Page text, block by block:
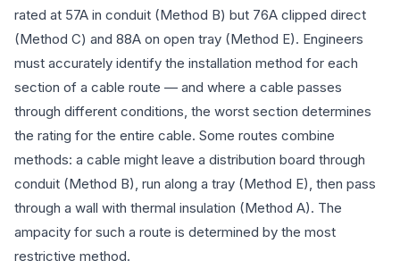
rated at 57A in conduit (Method B) but 76A clipped direct
(Method C) and 88A on open tray (Method E). Engineers
must accurately identify the installation method for each
section of a cable route — and where a cable passes
through different conditions, the worst section determines
the rating for the entire cable. Some routes combine
methods: a cable might leave a distribution board through
conduit (Method B), run along a tray (Method E), then pass
through a wall with thermal insulation (Method A). The
ampacity for such a route is determined by the most
restrictive method.